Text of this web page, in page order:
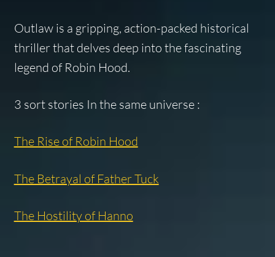
Outlawis a gripping, action-packed historical
thriller that delves deep into the fascinating
legend of Robin Hood.
3 sort stories In the same universe :
The Rise of Robin Hood
The Betrayal of Father Tuck
The Hostility of Hanno